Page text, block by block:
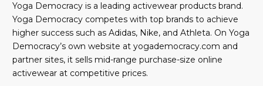
Yoga Democracy is a leading activewear products brand.
Yoga Democracy competes with top brands to achieve
higher success such as Adidas, Nike, and Athleta. On Yoga
Democracy’s own website at yogademocracy.com and
partner sites, it sells mid-range purchase-size online
activewear at competitive prices.